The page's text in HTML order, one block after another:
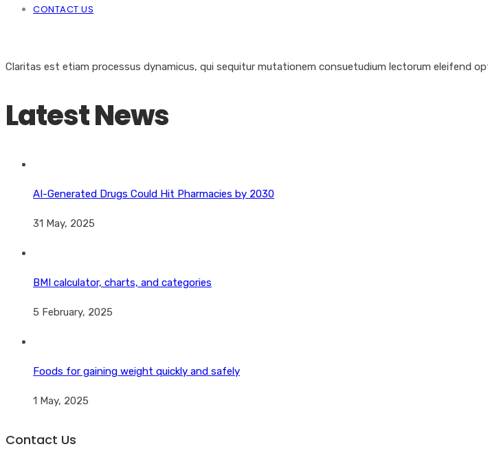
CONTACT US
Claritas est etiam processus dynamicus, qui sequitur mutationem consuetudium lectorum eleifend
Latest News
AI-Generated Drugs Could Hit Pharmacies by 2030
31 May, 2025
BMI calculator, charts, and categories
5 February, 2025
Foods for gaining weight quickly and safely
1 May, 2025
Contact Us